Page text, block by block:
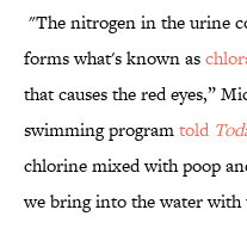
"The nitrogen in the urine
forms what's known as
that causes the red eyes,”
swimming programtold
chlorine mixed with poop
we bring into the water with